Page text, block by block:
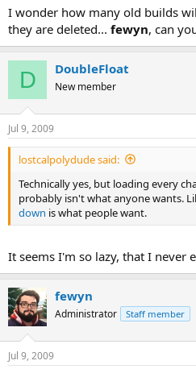
I wonder how many old builds
they are deleted... fewyn, can
D DoubleFloat
New member
Jul 9, 2009
lostcalpolydude said:
Technically yes, but loading every
probably isn't what anyone wants.
down is what people want.
It seems I'm so lazy, that I never
fewyn
Administrator Staff member
Jul 9, 2009